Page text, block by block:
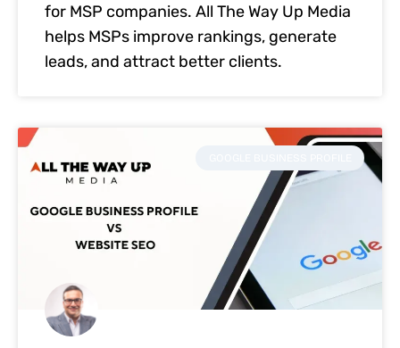
for MSP companies. All The Way Up Media
helps MSPs improve rankings, generate
leads, and attract better clients.